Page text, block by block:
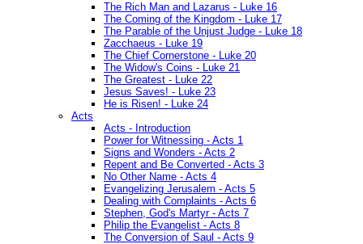
The Rich Man and Lazarus - Luke 16
The Coming of the Kingdom - Luke 17
The Parable of the Unjust Judge - Luke 18
Zacchaeus - Luke 19
The Chief Cornerstone - Luke 20
The Widow's Coins - Luke 21
The Greatest - Luke 22
Jesus Saves! - Luke 23
He is Risen! - Luke 24
Acts
Acts - Introduction
Power for Witnessing - Acts 1
Signs and Wonders - Acts 2
Repent and Be Converted - Acts 3
No Other Name - Acts 4
Evangelizing Jerusalem - Acts 5
Dealing with Complaints - Acts 6
Stephen, God's Martyr - Acts 7
Philip the Evangelist - Acts 8
The Conversion of Saul - Acts 9